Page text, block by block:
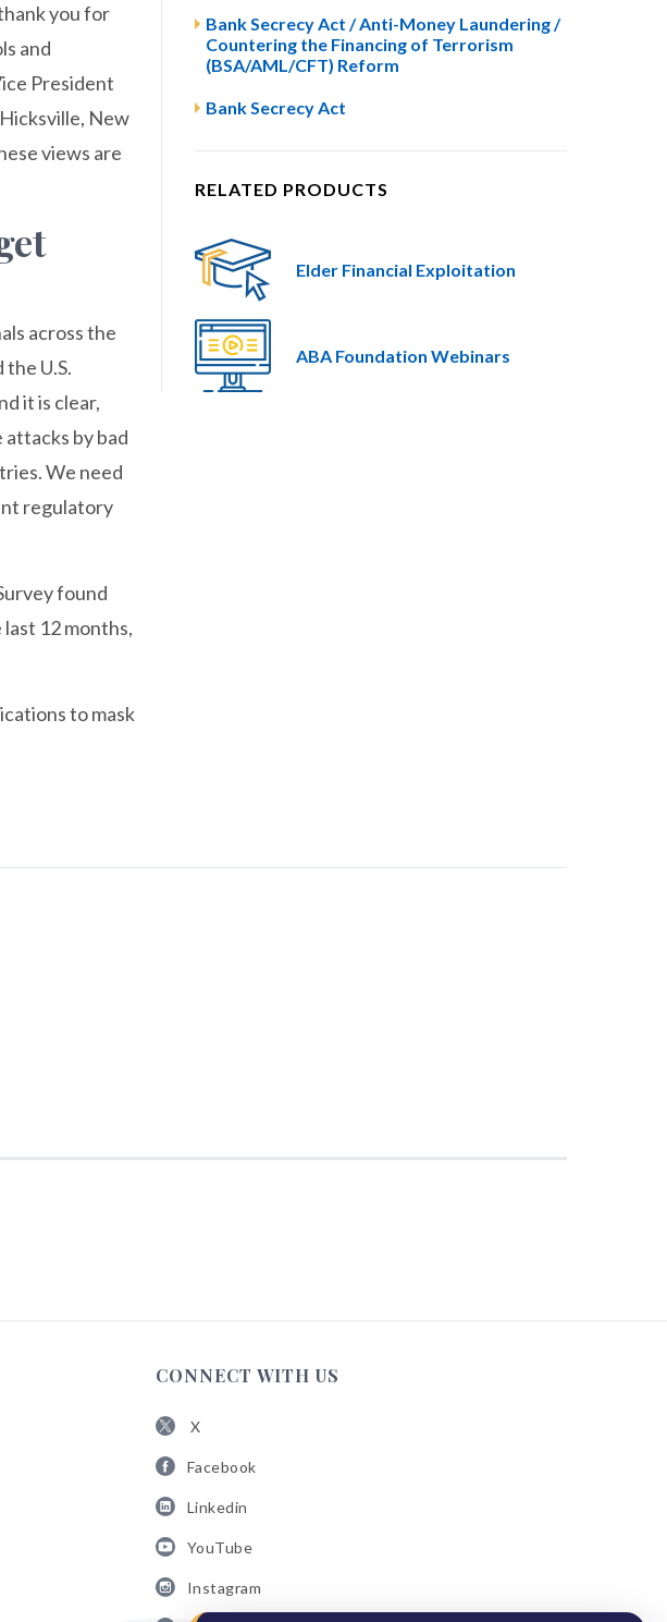
you for
and
President
New
views are
across the
U.S.
it is clear,
by bad
We need
regulatory
found
12 months,
to mask
Bank Secrecy Act / Anti-Money Laundering /
Countering the Financing of Terrorism
(BSA/AML/CFT) Reform
Bank Secrecy Act
RELATED PRODUCTS
Elder Financial Exploitation
ABA Foundation Webinars
CONNECT WITH US
X
ABA
X
Facebook
ABA
Facebook
Linkedin
ABA
Linkedin
YouTube
ABA Instagram